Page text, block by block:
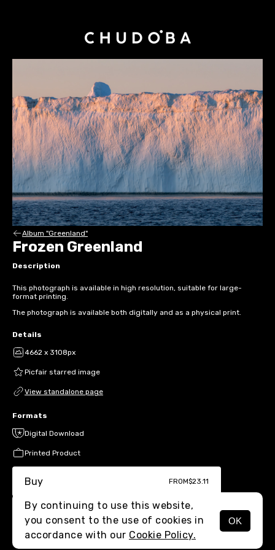
MENU
Album "Greenland"
Frozen Greenland
Description
This photograph is available in high resolution, suitable for large-
format printing.
The photograph is available both digitally and as a physical print.
Details
4662 x 3108px
Picfair starred image
View standalone page
Formats
Digital Download
Printed Product
Buy FROM$23.11
By continuing to use this website,
you consent to the use of cookies in
accordance with our Cookie Policy.
OK